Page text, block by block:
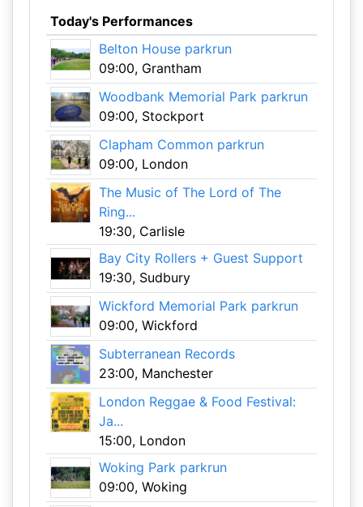
Today's Performances
Belton House parkrun
09:00, Grantham
Woodbank Memorial Park parkrun
09:00, Stockport
Clapham Common parkrun
09:00, London
The Music of The Lord of The
Ring...
19:30, Carlisle
Bay City Rollers + Guest Support
19:30, Sudbury
Wickford Memorial Park parkrun
09:00, Wickford
Subterranean Records
23:00, Manchester
London Reggae & Food Festival:
Ja...
15:00, London
Woking Park parkrun
09:00, Woking